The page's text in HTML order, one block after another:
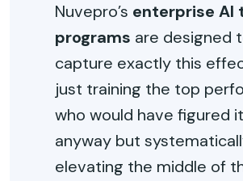
Nuvepro’s enterprise AI
programs are designed
capture exactly this
just training the top
who would have figured
anyway but
elevating the middle of